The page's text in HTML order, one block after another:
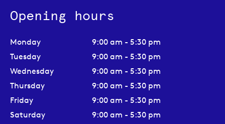
Opening hours
Monday
9:00 am - 5:30 pm
Tuesday
9:00 am - 5:30 pm
Wednesday
9:00 am - 5:30 pm
Thursday
9:00 am - 5:30 pm
Friday
9:00 am - 5:30 pm
Saturday
9:00 am - 5:30 pm